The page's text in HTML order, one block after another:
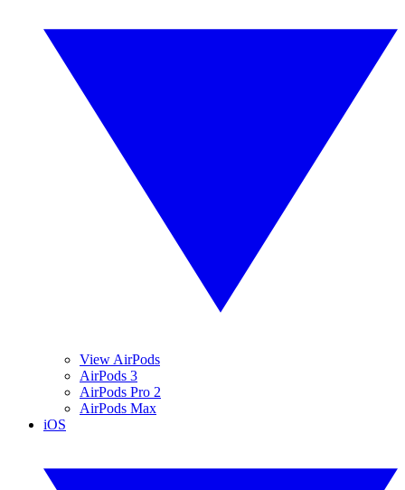
View AirPods
AirPods 3
AirPods Pro 2
AirPods Max
iOS